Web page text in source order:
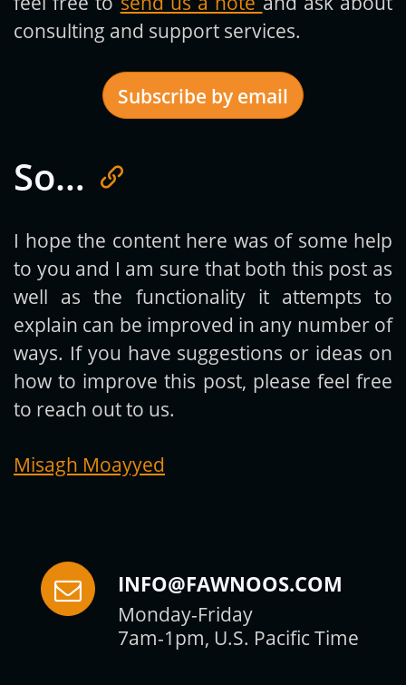
consulting and support services.
Subscribe by email
Get new posts by email:
Subscribe
So…
I hope the content here was of some help
to you and I am sure that both this post as
well as the functionality it attempts to
explain can be improved in any number of
ways. If you have suggestions or ideas on
how to improve this post, please feel free
to reach out to us.
Misagh Moayyed
INFO@FAWNOOS.COM
Monday-Friday
7am-1pm, U.S. Pacific Time